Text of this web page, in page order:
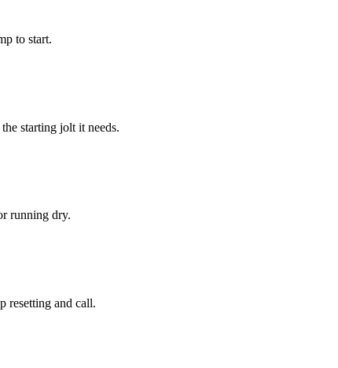
to start.
starting jolt it needs.
running dry.
resetting and call.